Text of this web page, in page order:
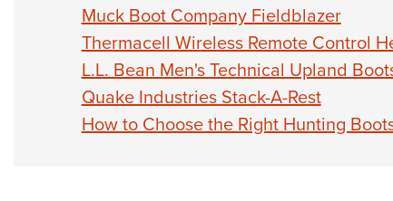
Muck Boot Company Fieldblazer
Thermacell Wireless Remote Control
L.L. Bean Men's Technical Upland
Quake Industries Stack-A-Rest
How to Choose the Right Hunting